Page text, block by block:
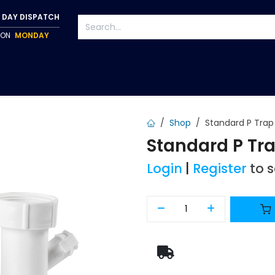
DAY DISPATCH
MONDAY
Shop Standard P
Standard P
Login Register to